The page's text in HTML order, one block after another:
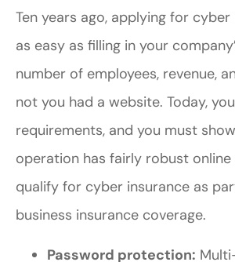
Ten years ago, applying for
as easy as filling in your
number of employees, revenue,
not you had a website. Today,
requirements, and you must
operation has fairly robust
qualify for cyber insurance as
business insurance coverage.
Password protection: